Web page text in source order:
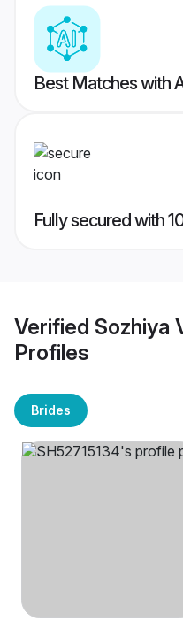
Best Matches with
Fully secured with
Verified Sozhiya
Profiles
Brides